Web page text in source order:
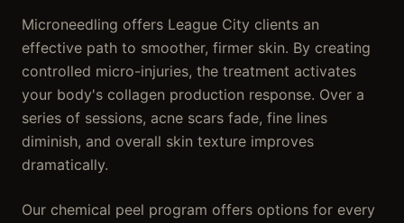
Microneedling offers League City clients an
effective path to smoother, firmer skin. By creating
controlled micro-injuries, the treatment activates
your body's collagen production response. Over a
series of sessions, acne scars fade, fine lines
diminish, and overall skin texture improves
dramatically.
Our chemical peel program offers options for every